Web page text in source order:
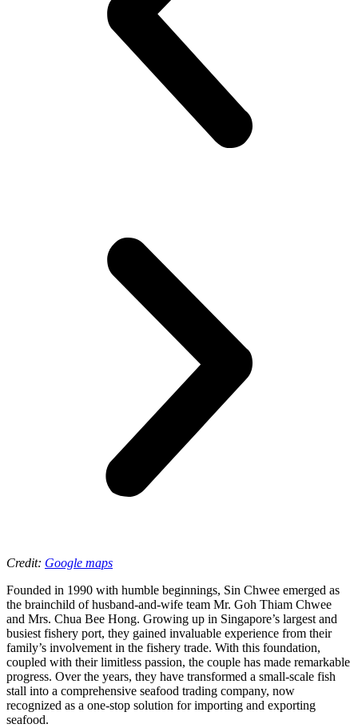
Credit: Google maps
Founded in 1990 with humble beginnings, Sin Chwee emerged as
the brainchild of husband-and-wife team Mr. Goh Thiam Chwee
and Mrs. Chua Bee Hong. Growing up in Singapore’s largest and
busiest fishery port, they gained invaluable experience from their
family’s involvement in the fishery trade. With this foundation,
coupled with their limitless passion, the couple has made remarkable
progress. Over the years, they have transformed a small-scale fish
stall into a comprehensive seafood trading company, now
recognized as a one-stop solution for importing and exporting
seafood.